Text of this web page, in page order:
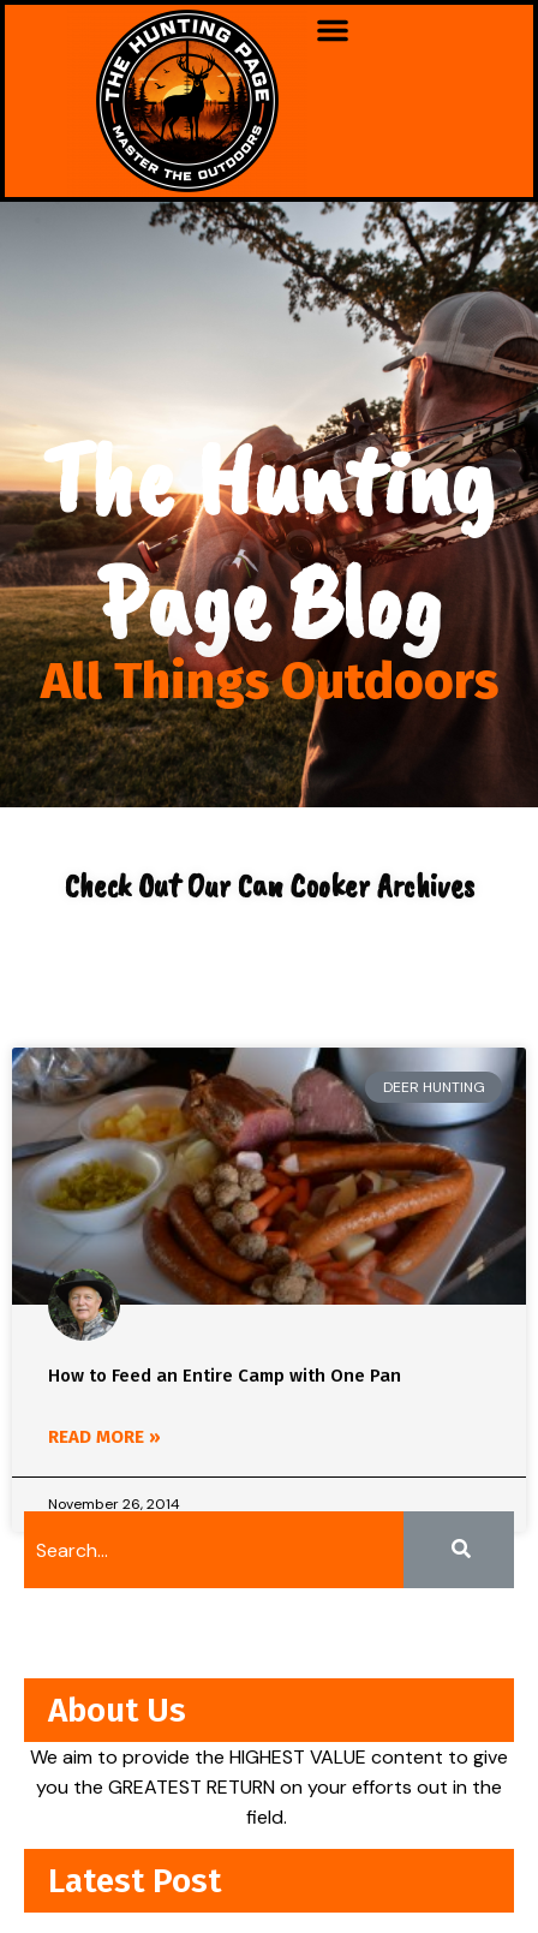
The Hunting
Page Blog
All Things Outdoors
Check Out Our Can Cooker Archives
DEER HUNTING
How to Feed an Entire Camp with One Pan
READ MORE »
November 26, 2014
About Us
We aim to provide the HIGHEST VALUE content to give
you the GREATEST RETURN on your efforts out in the
field.
Latest Post